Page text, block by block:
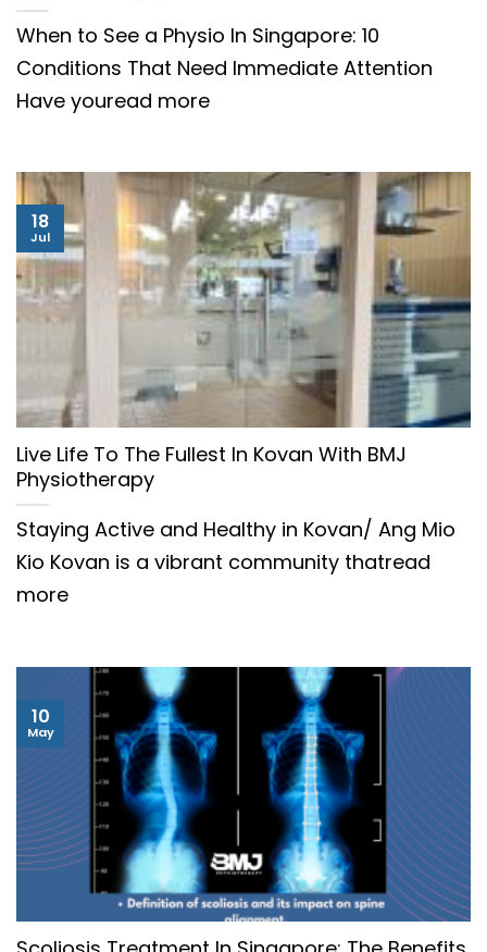
When to See a Physio In Singapore: 10
Conditions That Need Immediate Attention
Have youread more
Live Life To The Fullest In Kovan With BMJ
Physiotherapy
Staying Active and Healthy in Kovan/ Ang Mio
Kio Kovan is a vibrant community thatread
more
18
Jul
10
May